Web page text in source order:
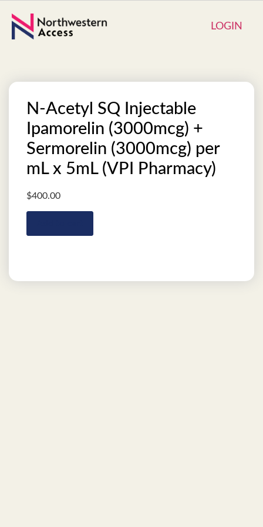
LOGIN
N-Acetyl SQ Injectable
Ipamorelin (3000mcg) +
Sermorelin (3000mcg) per
mL x 5mL (VPI Pharmacy)
$400.00